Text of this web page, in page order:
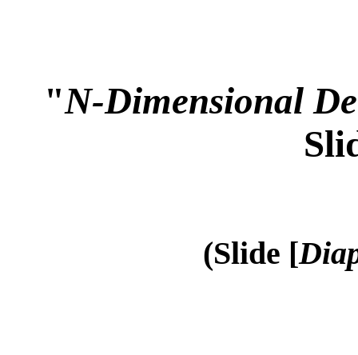
"N-Dimensional
(Slide [